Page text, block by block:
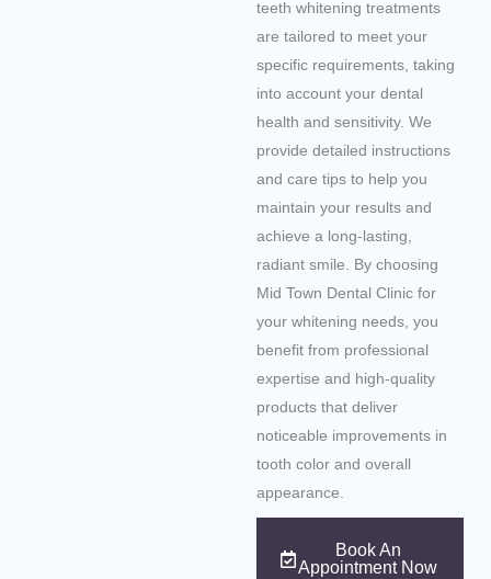
teeth whitening treatments
are tailored to meet your
specific requirements, taking
into account your dental
health and sensitivity. We
provide detailed instructions
and care tips to help you
maintain your results and
achieve a long-lasting,
radiant smile. By choosing
Mid Town Dental Clinic for
your whitening needs, you
benefit from professional
expertise and high-quality
products that deliver
noticeable improvements in
tooth color and overall
appearance.
Book An
Appointment Now